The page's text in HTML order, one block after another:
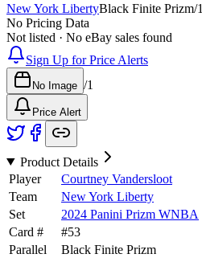
New York LibertyBlack Finite Prizm/1
No Pricing Data
Not listed · No eBay sales found
Sign Up for Price Alerts
No Image /1
Price Alert
Product Details
Player
Courtney Vandersloot
Team
New York Liberty
Set
2024 Panini Prizm WNBA
Card #
#53
Parallel
Black Finite Prizm